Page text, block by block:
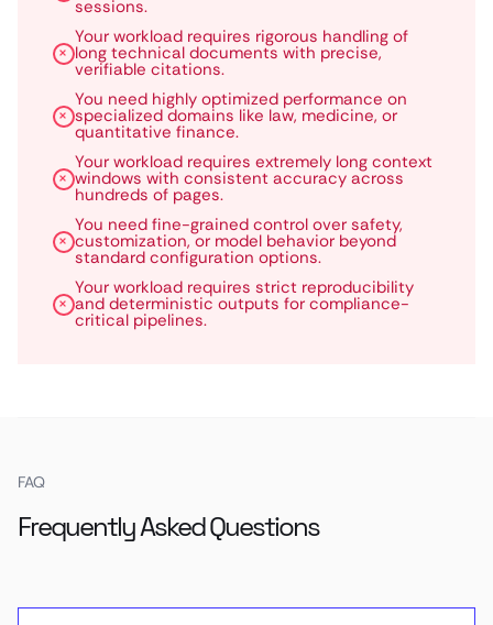
sessions.
Your workload requires rigorous handling of
long technical documents with precise,
verifiable citations.
You need highly optimized performance on
specialized domains like law, medicine, or
quantitative finance.
Your workload requires extremely long context
windows with consistent accuracy across
hundreds of pages.
You need fine-grained control over safety,
customization, or model behavior beyond
standard configuration options.
Your workload requires strict reproducibility
and deterministic outputs for compliance-
critical pipelines.
FAQ
Frequently Asked Questions